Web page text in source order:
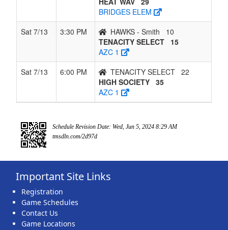
BRIDGES ELEM
Sat 7/13
3:30 PM HAWKS - Smith
10
TENACITY SELECT
15
AZC 1
Sat 7/13
6:00 PM TENACITY SELECT 22
HIGH SOCIETY 35
AZC 1
Schedule Revision Date: Wed, Jun 5, 2024 8:29 AM
tmsdln.com/2d97d
Important Site Links
Registration
Game Schedules
Contact Us
Game Locations